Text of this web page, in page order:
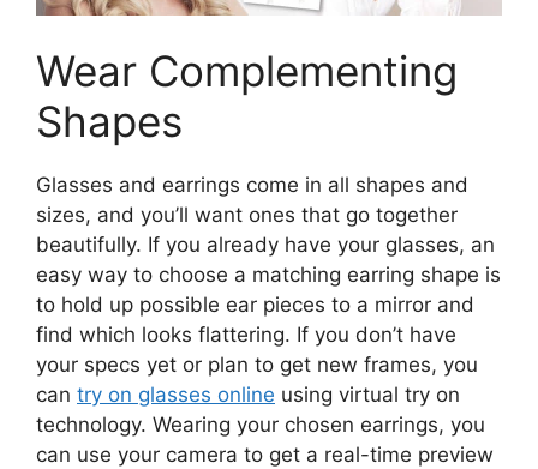
Wear Complementing
Shapes
Glasses and earrings come in all shapes and
sizes, and you’ll want ones that go together
beautifully. If you already have your glasses, an
easy way to choose a matching earring shape is
to hold up possible ear pieces to a mirror and
find which looks flattering. If you don’t have
your specs yet or plan to get new frames, you
can try on glasses online using virtual try on
technology. Wearing your chosen earrings, you
can use your camera to get a real-time preview